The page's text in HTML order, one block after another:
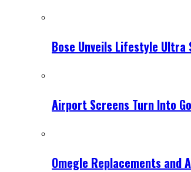
Bose Unveils Lifestyle
Airport Screens Turn Into
Omegle Replacements